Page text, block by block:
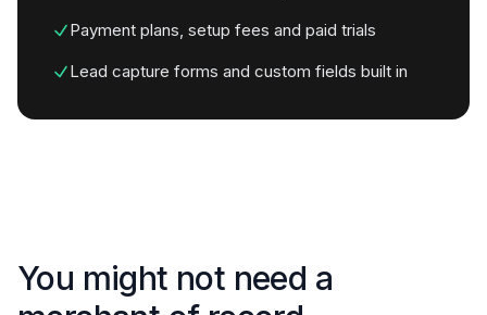
Payment plans, setup fees and paid trials
Lead capture forms and custom fields built in
You might not need a